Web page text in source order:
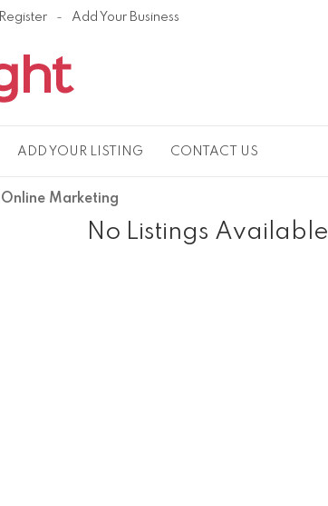
Register Add Your Business
ADD YOUR LISTING CONTACT US
Online Marketing
No Listings Available